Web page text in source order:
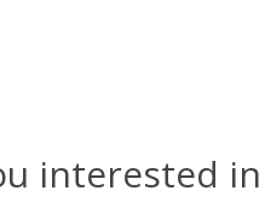
interested